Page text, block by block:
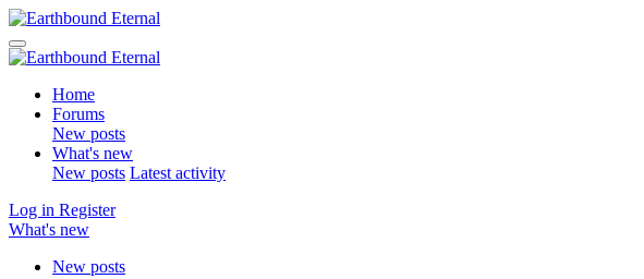
Home
Forums
New posts
What's new
New posts Latest activity
Log in Register
What's new
New posts